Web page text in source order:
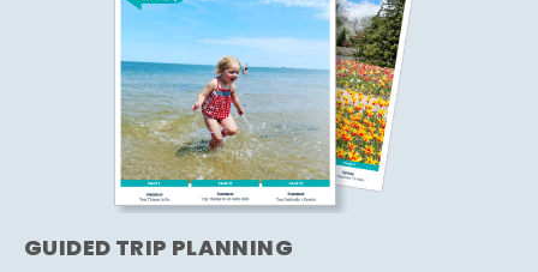
GUIDED TRIP PLANNING